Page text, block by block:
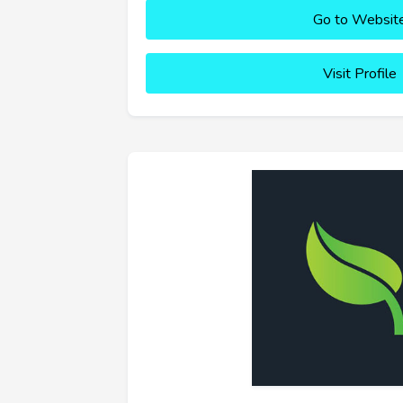
Go to
Visit Profile